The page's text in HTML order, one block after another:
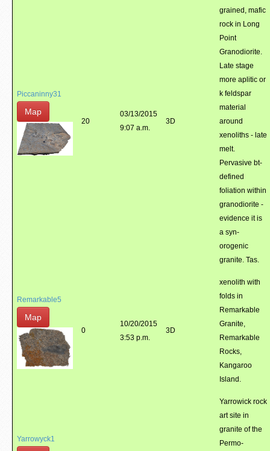
Piccaninny31
Map
20
03/13/2015
9:07 a.m.
3D
grained, mafic
rock in Long
Point
Granodiorite.
Late stage
more aplitic or
k feldspar
material
around
xenoliths - late
melt.
Pervasive bt-
defined
foliation within
granodiorite -
evidence it is
a syn-
orogenic
granite. Tas.
Remarkable5
Map
0
10/20/2015
3:53 p.m.
3D
xenolith with
folds in
Remarkable
Granite,
Remarkable
Rocks,
Kangaroo
Island.
Yarrowyck1
Yarrowick rock
art site in
granite of the
Permo-